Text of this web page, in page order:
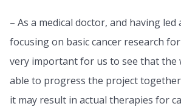
– As a medical doctor, and having
focusing on basic cancer research
very important for us to see that the
able to progress the project
it may result in actual therapies for